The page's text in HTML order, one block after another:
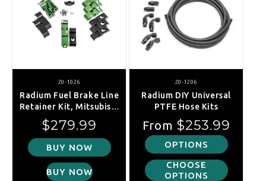
20-1026
Radium Fuel Brake Line
Retainer Kit, Mitsubishi
Lancer EVO 1-6
Regular price
$279.99
BUY NOW
BUY NOW
20-1206
Radium DIY Universal
PTFE Hose Kits
Regular price
From $253.99
OPTIONS
CHOOSE
OPTIONS